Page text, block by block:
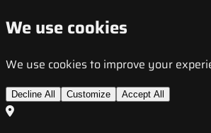
We use cookies
We use cookies to improve your
Decline All Customize Accept All